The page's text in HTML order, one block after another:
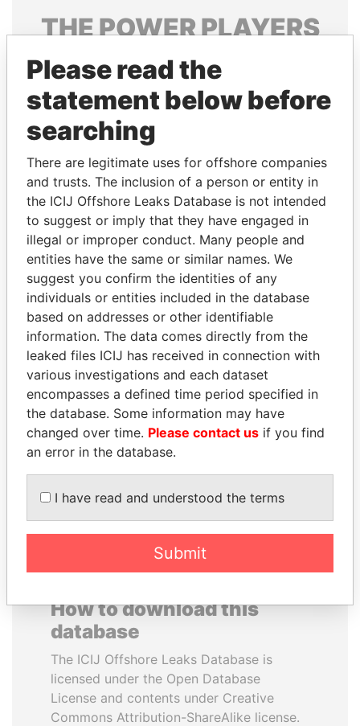
THEPOWERPLAYERS
Explore the offshore connections of world leaders,
politicians and their relatives and associates.
Pandora
Papers
Papers
Panama Papers
MOHSEN MARZOUK
Former minister
KONSTANTIN ERNST
President Vladimir Putin's
inner circle
How to download this
database
The ICIJ Offshore Leaks Database is
licensed under the Open Database
License and contents under Creative
Commons Attribution-ShareAlike license.
Please read the
statement below before
searching
There are legitimate uses for offshore companies
and trusts. The inclusion of a person or entity in
the ICIJ Offshore Leaks Database is not intended
to suggest or imply that they have engaged in
illegal or improper conduct. Many people and
entities have the same or similar names. We
suggest you confirm the identities of any
individuals or entities included in the database
based on addresses or other identifiable
information. The data comes directly from the
leaked files ICIJ has received in connection with
various investigations and each dataset
encompasses a defined time period specified in
the database. Some information may have
changed over time. Please contact us if you find
an error in the database.
I have read and understood the terms
Submit